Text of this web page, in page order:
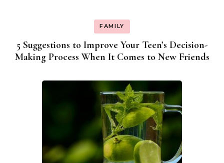
FAMILY
5 Suggestions to Improve Your Teen’s Decision-
Making Process When It Comes to New Friends